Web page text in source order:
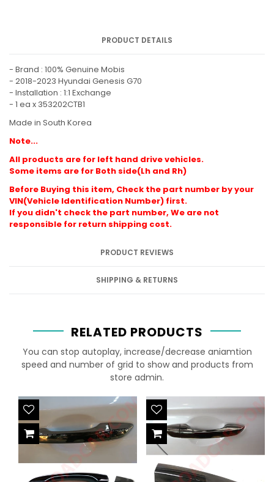
PRODUCT DETAILS
- Brand : 100% Genuine Mobis
- 2018-2023 Hyundai Genesis G70
- Installation : 1:1 Exchange
- 1 ea x 353202CTB1
Made in South Korea
Note...
All products are for left hand drive vehicles.
Some items are for Both side(Lh and Rh)
Before Buying this item, Check the part number by your
VIN(Vehicle Identification Number) first.
If you didn't check the part number, We are not
responsible for return shipping cost.
PRODUCT REVIEWS
SHIPPING & RETURNS
RELATED PRODUCTS
You can stop autoplay, increase/decrease aniamtion
speed and number of grid to show and products from
store admin.